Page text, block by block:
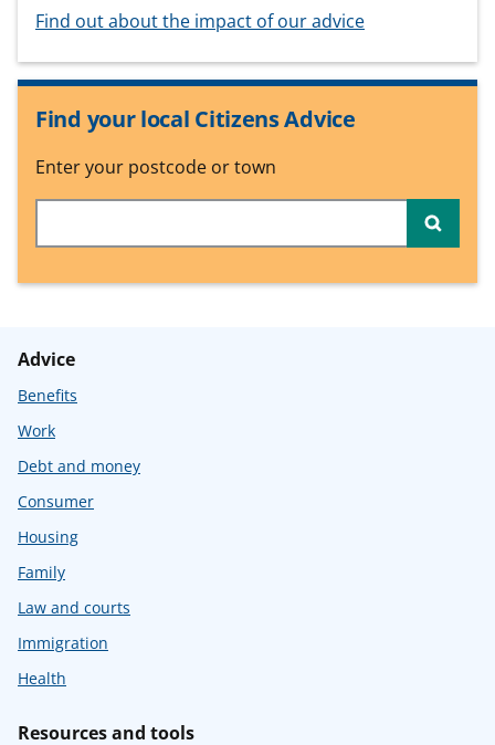
Find out about the impact of our advice
Find your local Citizens Advice
Enter your postcode or town
Advice
Benefits
Work
Debt and money
Consumer
Housing
Family
Law and courts
Immigration
Health
Resources and tools